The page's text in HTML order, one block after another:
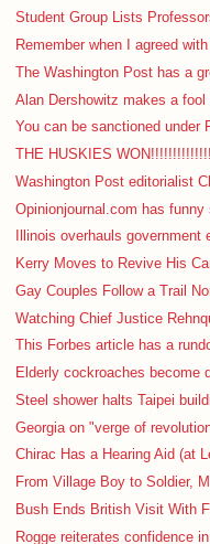
Student Group Lists
Remember when I agreed
The Washington Post has a
Alan Dershowitz makes a
You can be sanctioned under
THE HUSKIES
Washington Post editorialist
Opinionjournal.com has
Illinois overhauls
Kerry Moves to Revive His
Gay Couples Follow a Trail
Watching Chief Justice
This Forbes article has a
Elderly cockroaches become
Steel shower halts Taipei
Georgia on "verge of
Chirac Has a Hearing Aid (at
From Village Boy to Soldier,
Bush Ends British Visit With
Rogge reiterates confidence